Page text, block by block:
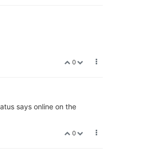
0
says online on the
0